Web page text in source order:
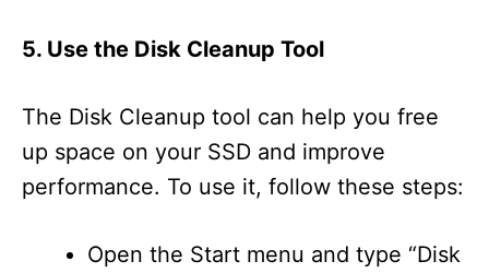
5. Use the Disk Cleanup Tool
The Disk Cleanup tool can help you free
up space on your SSD and improve
performance. To use it, follow these steps:
Open the Start menu and type “Disk